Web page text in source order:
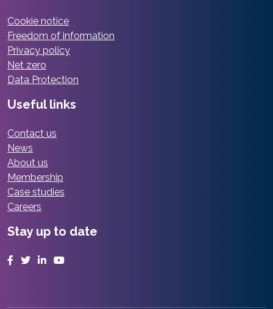
Cookie notice
Freedom of information
Privacy policy
Net zero
Data Protection
Useful links
Contact us
News
About us
Membership
Case studies
Careers
Stay up to date
Facebook
TwitterLinkedInYouTube